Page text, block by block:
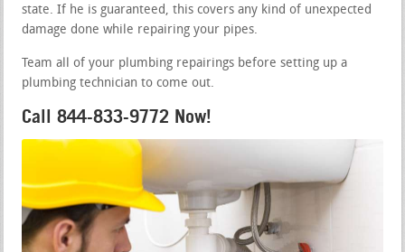
state. If he is guaranteed, this covers any kind of unexpected
damage done while repairing your pipes.
Team all of your plumbing repairings before setting up a
plumbing technician to come out.
Call 844-833-9772 Now!